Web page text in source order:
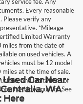
Every reasonable
Please verify any
*Mileage
Limited Warranty
miles from the date of
on used vehicles. A
must be 12 model
at the time of sale.
and limitations of
all vehicles qualify. See
Car Near
WA
Here